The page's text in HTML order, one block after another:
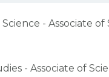
- Associate of
- Associate of